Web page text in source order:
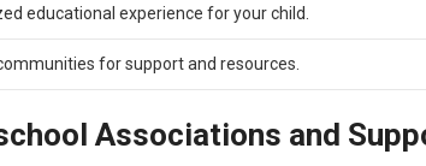
educational experience for your child.
for support and resources.
Associations and